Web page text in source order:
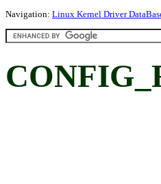
Navigation: Linux Kernel Driver